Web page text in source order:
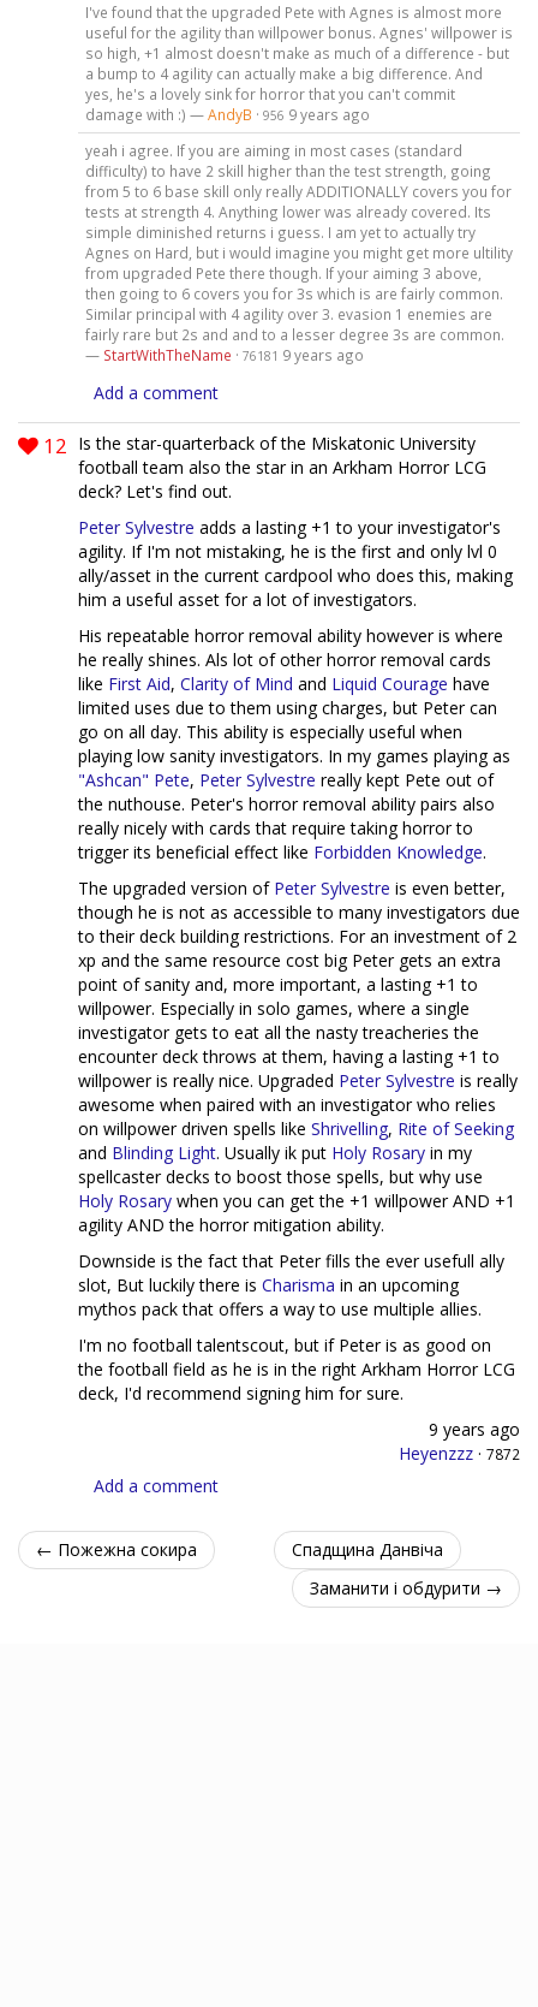
I've found that the upgraded Pete with Agnes is almost more
useful for the agility than willpower bonus. Agnes' willpower is
so high, +1 almost doesn't make as much of a difference - but
a bump to 4 agility can actually make a big difference. And
yes, he's a lovely sink for horror that you can't commit
damage with :) —AndyB · 956 9 years ago
yeah i agree. If you are aiming in most cases (standard
difficulty) to have 2 skill higher than the test strength, going
from 5 to 6 base skill only really ADDITIONALLY covers you for
tests at strength 4. Anything lower was already covered. Its
simple diminished returns i guess. I am yet to actually try
Agnes on Hard, but i would imagine you might get more ultility
from upgraded Pete there though. If your aiming 3 above,
then going to 6 covers you for 3s which is are fairly common.
Similar principal with 4 agility over 3. evasion 1 enemies are
fairly rare but 2s and and to a lesser degree 3s are common.
— StartWithTheName · 76181 9 years ago
Add a comment
12 Is the star-quarterback of the Miskatonic University
football team also the star in an Arkham Horror LCG
deck? Let's find out.
Peter Sylvestre adds a lasting +1 to your investigator's
agility. If I'm not mistaking, he is the first and only lvl 0
ally/asset in the current cardpool who does this, making
him a useful asset for a lot of investigators.
His repeatable horror removal ability however is where
he really shines. Als lot of other horror removal cards
like First Aid, Clarity of Mind and Liquid Courage have
limited uses due to them using charges, but Peter can
go on all day. This ability is especially useful when
playing low sanity investigators. In my games playing as
"Ashcan" Pete, Peter Sylvestre really kept Pete out of
the nuthouse. Peter's horror removal ability pairs also
really nicely with cards that require taking horror to
trigger its beneficial effect like Forbidden Knowledge.
The upgraded version of Peter Sylvestre is even better,
though he is not as accessible to many investigators due
to their deck building restrictions. For an investment of 2
xp and the same resource cost big Peter gets an extra
point of sanity and, more important, a lasting +1 to
willpower. Especially in solo games, where a single
investigator gets to eat all the nasty treacheries the
encounter deck throws at them, having a lasting +1 to
willpower is really nice. Upgraded Peter Sylvestre is really
awesome when paired with an investigator who relies
on willpower driven spells like Shrivelling, Rite of Seeking
and Blinding Light. Usually ik put Holy Rosary in my
spellcaster decks to boost those spells, but why use
Holy Rosary when you can get the +1 willpower AND +1
agility AND the horror mitigation ability.
Downside is the fact that Peter fills the ever usefull ally
slot, But luckily there is Charisma in an upcoming
mythos pack that offers a way to use multiple allies.
I'm no football talentscout, but if Peter is as good on
the football field as he is in the right Arkham Horror LCG
deck, I'd recommend signing him for sure.
9 years ago
Heyenzzz · 7872
Add a comment
← Пожежна сокира
Спадщина Данвіча
Заманити і обдурити →